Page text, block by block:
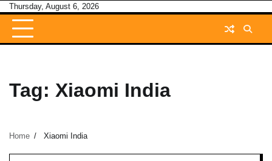
Skip
content
Thursday, August 6, 2026
Tag: Xiaomi India
Home Xiaomi India